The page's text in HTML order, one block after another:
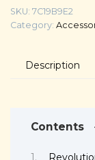
SKU: 7C19B9E2
Category:
Description
Contents